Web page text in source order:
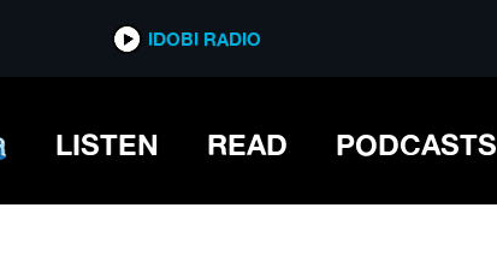
IDOBI RADIO
LISTEN READ PODCASTS